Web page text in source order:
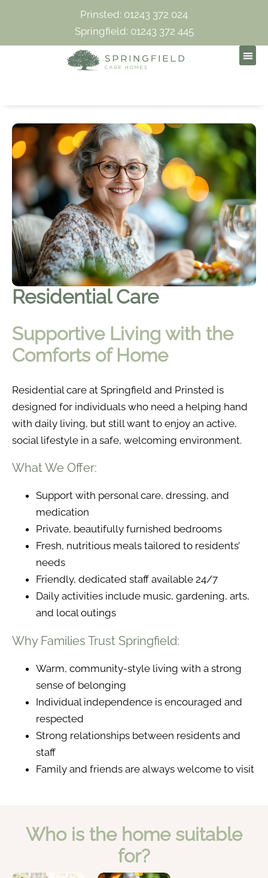
Prinsted: 01243 372 024
Springfield: 01243 372 445
Residential Care
Supportive Living with the
Comforts of Home
Residential care at Springfield and Prinsted is
designed for individuals who need a helping hand
with daily living, but still want to enjoy an active,
social lifestyle in a safe, welcoming environment.
What We Offer:
Support with personal care, dressing, and
medication
Private, beautifully furnished bedrooms
Fresh, nutritious meals tailored to residents’
needs
Friendly, dedicated staff available 24/7
Daily activities include music, gardening, arts,
and local outings
Why Families Trust Springfield:
Warm, community-style living with a strong
sense of belonging
Individual independence is encouraged and
respected
Strong relationships between residents and
staff
Family and friends are always welcome to visit
Who is the home suitable
for?